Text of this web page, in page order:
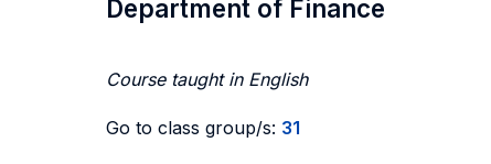
Department of Finance
Course taught in English
Go to class group/s: 31